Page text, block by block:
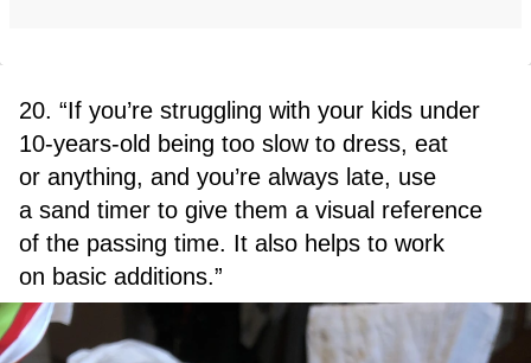
20. “If you’re struggling with your kids under
10-years-old being too slow to dress, eat
or anything, and you’re always late, use
a sand timer to give them a visual reference
of the passing time. It also helps to work
on basic additions.”